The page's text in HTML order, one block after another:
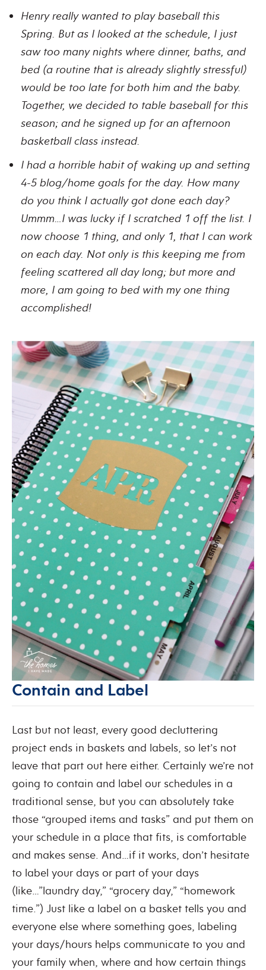
Henry really wanted to play baseball this
Spring. But as I looked at the schedule, I just
saw too many nights where dinner, baths, and
bed (a routine that is already slightly stressful)
would be too late for both him and the baby.
Together, we decided to table baseball for this
season; and he signed up for an afternoon
basketball class instead.
I had a horrible habit of waking up and setting
4-5 blog/home goals for the day. How many
do you think I actually got done each day?
Ummm…I was lucky if I scratched 1 off the list. I
now choose 1 thing, and only 1, that I can work
on each day. Not only is this keeping me from
feeling scattered all day long; but more and
more, I am going to bed with my one thing
accomplished!
Contain and Label
Last but not least, every good decluttering
project ends in baskets and labels, so let’s not
leave that part out here either. Certainly we’re not
going to contain and label our schedules in a
traditional sense, but you can absolutely take
those “grouped items and tasks” and put them on
your schedule in a place that fits, is comfortable
and makes sense. And…if it works, don’t hesitate
to label your days or part of your days
(like…”laundry day,” “grocery day,” “homework
time.”) Just like a label on a basket tells you and
everyone else where something goes, labeling
your days/hours helps communicate to you and
your family when, where and how certain things